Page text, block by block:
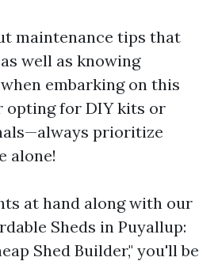
maintenance tips that
well as knowing
embarking on this
opting for DIY kits or
prioritize
alone!
at hand along with our
Sheds in Puyallup:
Shed Builder," you'll be